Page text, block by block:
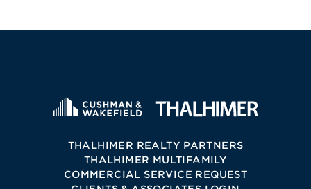
THALHIMER REALTY PARTNERS
THALHIMER MULTIFAMILY
COMMERCIAL SERVICE REQUEST